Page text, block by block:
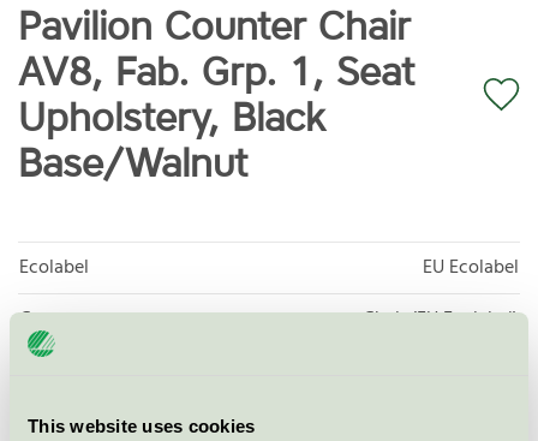
This website uses cookies
Pavilion Counter Chair
AV8, Fab. Grp. 1, Seat
Upholstery, Black
Base/Walnut
Ecolabel
EU Ecolabel
Category
Chair (EU Ecolabel)
Criteria generation